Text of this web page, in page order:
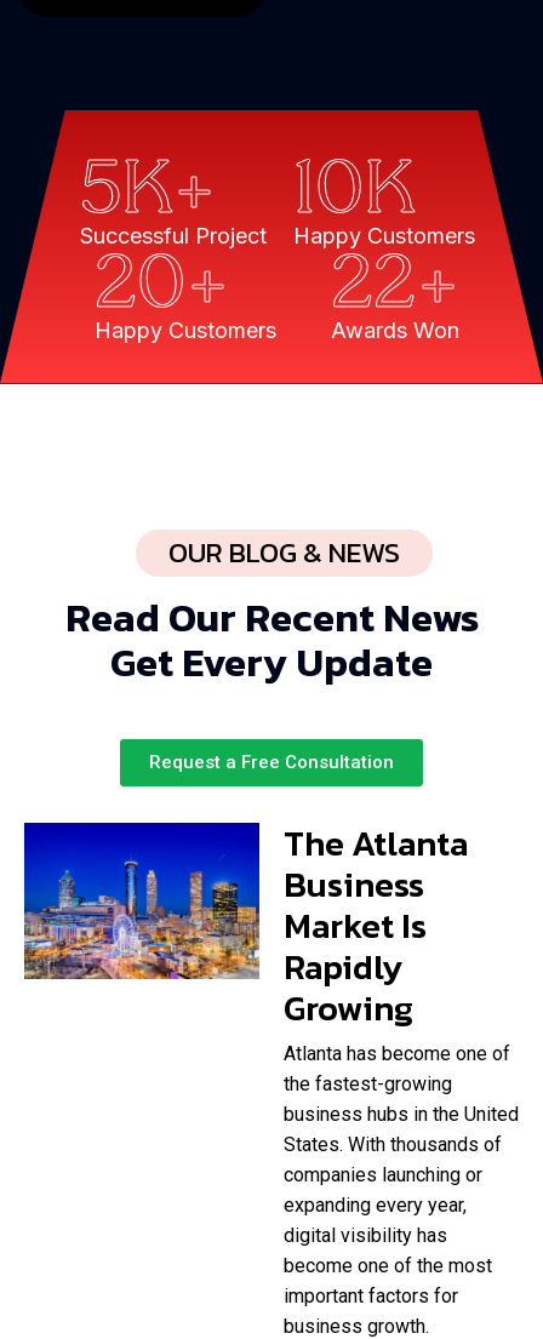
5K+
Successful Project 10K
Happy Customers
20+
Happy Customers 22+
Awards Won
OUR BLOG & NEWS
Read Our Recent News
Get Every Update
Request a Free Consultation
The Atlanta
Business
Market Is
Rapidly
Growing
Atlanta has become one of
the fastest-growing
business hubs in the United
States. With thousands of
companies launching or
expanding every year,
digital visibility has
become one of the most
important factors for
business growth.